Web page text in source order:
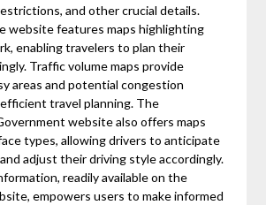
and other crucial details.
website features maps highlighting
enabling travelers to plan their
Traffic volume maps provide
areas and potential congestion
travel planning. The
website also offers maps
types, allowing drivers to anticipate
adjust their driving style accordingly.
readily available on the
empowers users to make informed